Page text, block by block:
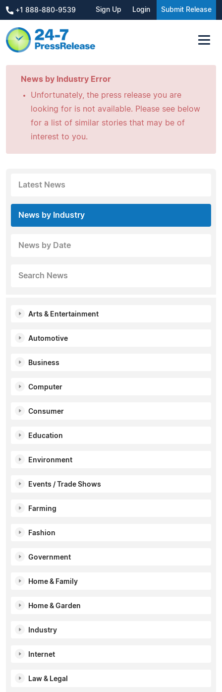
+1 888-880-9539 Sign Up Login Submit Release
News by Industry Error
Unfortunately, the press release you are
looking for is not available. Please see below
for a list of similar stories that may be of
interest to you.
Latest News
News by Industry
News by Date
Search News
Arts & Entertainment
Automotive
Business
Computer
Consumer
Education
Environment
Events / Trade Shows
Farming
Fashion
Government
Home & Family
Home & Garden
Industry
Internet
Law & Legal